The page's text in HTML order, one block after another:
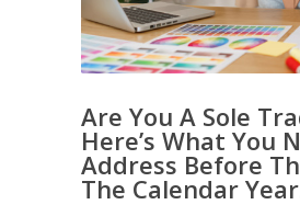
Are You A Sole
Here’s What You
Address Before
The Calendar